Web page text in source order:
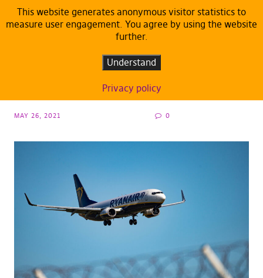
Pirates: Sanctions against Belarus have to
MAY 26, 2021 0
This website generates anonymous visitor statistics to
measure user engagement. You agree by using the website
further.
Understand
Privacy policy